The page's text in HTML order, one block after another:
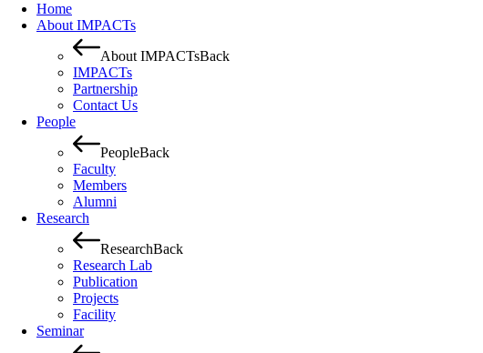
Home
About IMPACTs
About IMPACTsBack
IMPACTs
Partnership
Contact Us
People
PeopleBack
Faculty
Members
Alumni
Research
ResearchBack
Research Lab
Publication
Projects
Facility
Seminar